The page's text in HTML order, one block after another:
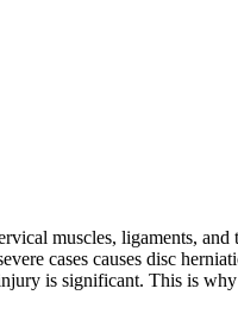
muscles, ligaments,
cases causes disc
is significant. This is